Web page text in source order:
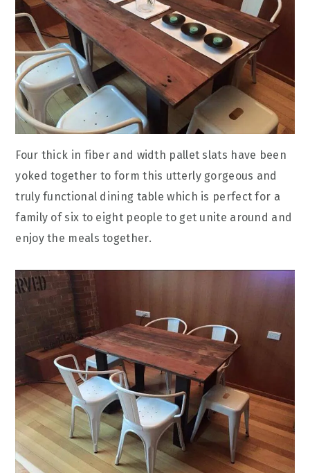
Four thick in fiber and width pallet slats have been
yoked together to form this utterly gorgeous and
truly functional dining table which is perfect for a
family of six to eight people to get unite around and
enjoy the meals together.